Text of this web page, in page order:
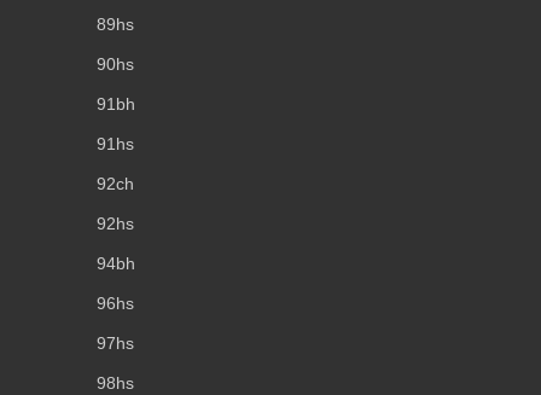
89hs
90hs
91bh
91hs
92ch
92hs
94bh
96hs
97hs
98hs